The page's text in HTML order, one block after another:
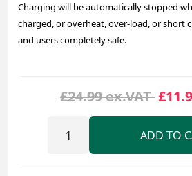
Charging will be automatically stopped
charged, or overheat, over-load, or short
and users completely safe.
£24.99 ex.VAT
ADD TO